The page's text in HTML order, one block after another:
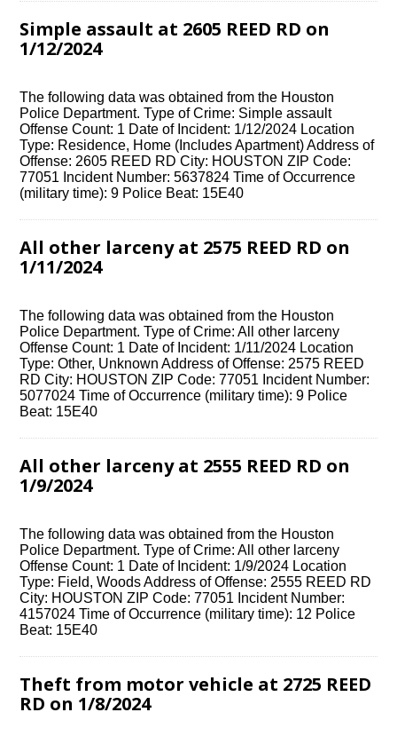
Simple assault at 2605 REED RD on
1/12/2024
The following data was obtained from the Houston
Police Department. Type of Crime: Simple assault
Offense Count: 1 Date of Incident: 1/12/2024 Location
Type: Residence, Home (Includes Apartment) Address of
Offense: 2605 REED RD City: HOUSTON ZIP Code:
77051 Incident Number: 5637824 Time of Occurrence
(military time): 9 Police Beat: 15E40
All other larceny at 2575 REED RD on
1/11/2024
The following data was obtained from the Houston
Police Department. Type of Crime: All other larceny
Offense Count: 1 Date of Incident: 1/11/2024 Location
Type: Other, Unknown Address of Offense: 2575 REED
RD City: HOUSTON ZIP Code: 77051 Incident Number:
5077024 Time of Occurrence (military time): 9 Police
Beat: 15E40
All other larceny at 2555 REED RD on
1/9/2024
The following data was obtained from the Houston
Police Department. Type of Crime: All other larceny
Offense Count: 1 Date of Incident: 1/9/2024 Location
Type: Field, Woods Address of Offense: 2555 REED RD
City: HOUSTON ZIP Code: 77051 Incident Number:
4157024 Time of Occurrence (military time): 12 Police
Beat: 15E40
Theft from motor vehicle at 2725 REED
RD on 1/8/2024